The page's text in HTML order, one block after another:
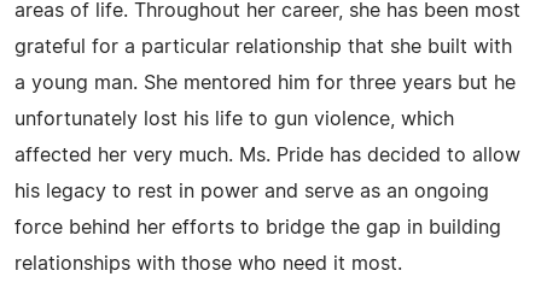
areas of life. Throughout her career, she has been most
grateful for a particular relationship that she built with
a young man. She mentored him for three years but he
unfortunately lost his life to gun violence, which
affected her very much. Ms. Pride has decided to allow
his legacy to rest in power and serve as an ongoing
force behind her efforts to bridge the gap in building
relationships with those who need it most.